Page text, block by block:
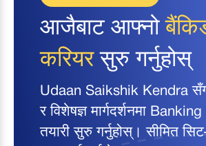
आजैबाट आफ्नो
करियरसुरु गर्नुहोस्
Udaan Saikshik Kendra
र विशेषज्ञ मार्गदर्शनमा
तयारी सुरु गर्नुहोस्। सीमित